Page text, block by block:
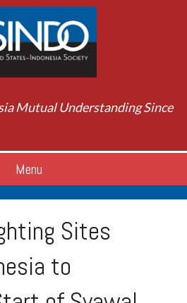
Mutual Understanding Since
Menu
Sites
to